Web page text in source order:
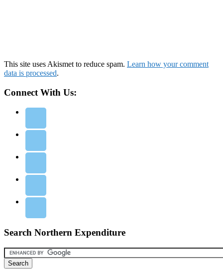
This site uses Akismet to reduce spam. Learn how your comment
data is processed.
Connect With Us:
Search Northern Expenditure